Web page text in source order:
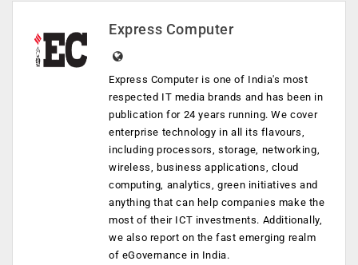
Express Computer
Express Computer is one of India's most
respected IT media brands and has been in
publication for 24 years running. We cover
enterprise technology in all its flavours,
including processors, storage, networking,
wireless, business applications, cloud
computing, analytics, green initiatives and
anything that can help companies make the
most of their ICT investments. Additionally,
we also report on the fast emerging realm
of eGovernance in India.